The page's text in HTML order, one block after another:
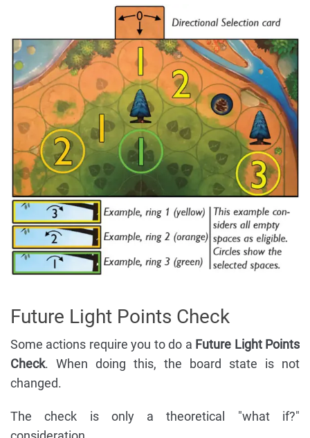
Future Light Points Check
Some actions require you to do a Future Light Points
Check. When doing this, the board state is not
changed.
The check is only a theoretical "what if?"